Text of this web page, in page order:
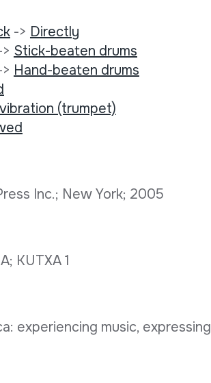
-> Directly
Stick-beaten drums
Hand-beaten drums
(trumpet)
Inc.; New York; 2005
KUTXA 1
experiencing music,